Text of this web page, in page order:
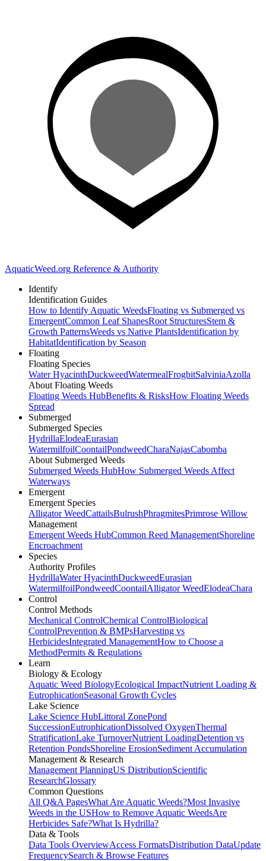
AquaticWeed.org Reference & Authority
Identify
Identification Guides
How to Identify Aquatic WeedsFloating vs Submerged vs
EmergentCommon Leaf ShapesRoot StructuresStem &
Growth PatternsWeeds vs Native PlantsIdentification by
HabitatIdentification by Season
Floating
Floating Species
Water HyacinthDuckweedWatermealFrogbitSalviniaAzolla
About Floating Weeds
Floating Weeds HubBenefits & RisksHow Floating Weeds
Spread
Submerged
Submerged Species
HydrillaElodeaEurasian
WatermilfoilCoontailPondweedCharaNajasCabomba
About Submerged Weeds
Submerged Weeds HubHow Submerged Weeds Affect
Waterways
Emergent
Emergent Species
Alligator WeedCattailsBulrushPhragmitesPrimrose Willow
Management
Emergent Weeds HubCommon Reed ManagementShoreline
Encroachment
Species
Authority Profiles
HydrillaWater HyacinthDuckweedEurasian
WatermilfoilPondweedCoontailAlligator WeedElodeaChara
Control
Control Methods
Mechanical ControlChemical ControlBiological
ControlPrevention & BMPsHarvesting vs
HerbicidesIntegrated ManagementHow to Choose a
MethodPermits & Regulations
Learn
Biology & Ecology
Aquatic Weed BiologyEcological ImpactNutrient Loading &
EutrophicationSeasonal Growth Cycles
Lake Science
Lake Science HubLittoral ZonePond
SuccessionEutrophicationDissolved OxygenThermal
StratificationLake TurnoverNutrient LoadingDetention vs
Retention PondsShoreline ErosionSediment Accumulation
Management & Research
Management PlanningUS DistributionScientific
ResearchGlossary
Common Questions
All Q&A PagesWhat Are Aquatic Weeds?Most Invasive
Weeds in the USHow to Remove Aquatic WeedsAre
Herbicides Safe?What Is Hydrilla?
Data & Tools
Data Tools OverviewAccess FormatsDistribution DataUpdate
FrequencySearch & Browse Features